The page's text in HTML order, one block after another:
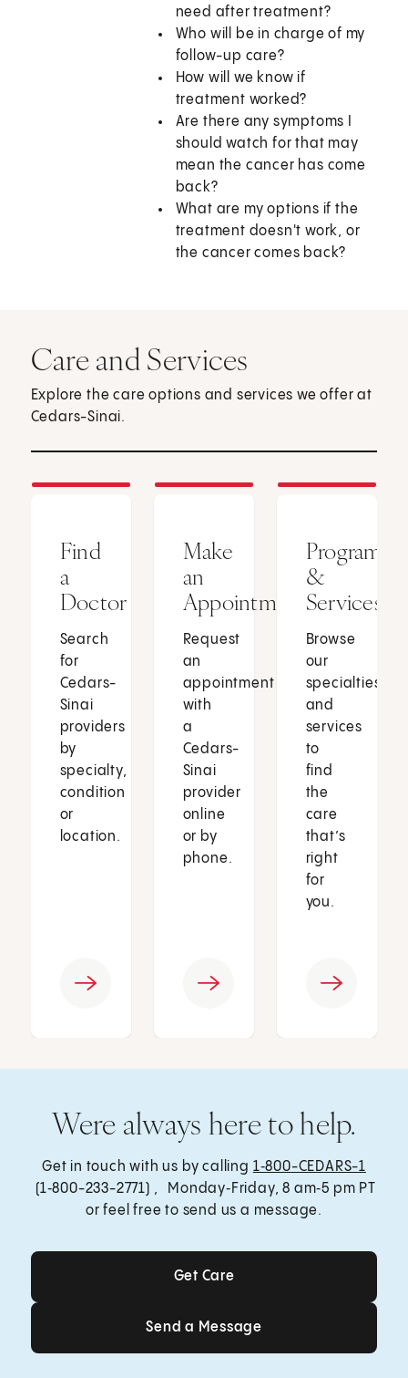
need after treatment?
Who will be in charge of my
follow-up care?
How will we know if
treatment worked?
Are there any symptoms I
should watch for that may
mean the cancer has come
back?
What are my options if the
treatment doesn't work, or
the cancer comes back?
Care and Services
Explore the care options and services we offer at
Cedars-Sinai.
Find
a
Doctor
Search
for
Cedars-
Sinai
providers
by
specialty,
condition
or
location.
Make
an
Appointment
Request
an
appointment
with
a
Cedars-
Sinai
provider
online
or by
phone.
Programs
&
Services
Browse
our
specialties
and
services
to
find
the
care
that’s
right
for
you.
Were always here to help.
Get in touch with us by calling 1‑800-CEDARS-1
(1‑800-233-2771) , Monday‑Friday, 8 am‑5 pm PT
or feel free to send us a message.
Get Care
Get Care
Send a Message
Send a Message